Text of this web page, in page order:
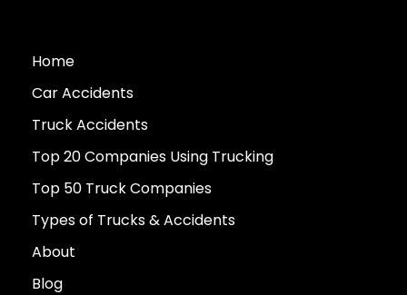
Home
Car Accidents
Truck Accidents
Top 20 Companies Using Trucking
Top 50 Truck Companies
Types of Trucks & Accidents
About
Blog